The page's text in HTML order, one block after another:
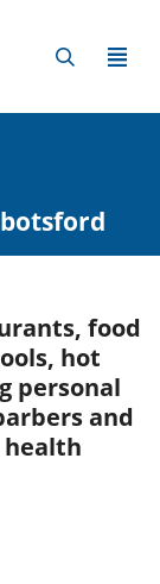
food
hot
personal
and
health